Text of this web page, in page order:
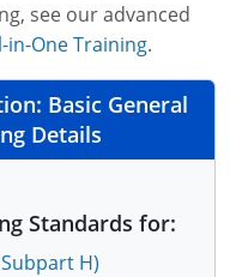
see our advanced
in-One Training.
Basic General
Details
Standards for:
H)